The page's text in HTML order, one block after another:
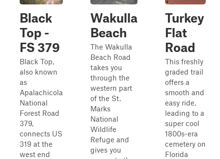
Black
Top -
FS 379
Black Top,
also known
as
Apalachicola
National
Forest Road
379,
connects US
319 at the
west end
Wakulla
Beach
The Wakulla
Beach Road
takes you
through the
western part
of the St.
Marks
National
Wildlife
Refuge and
gives you
Turkey
Flat
Road
This freshly
graded trail
offers a
smooth and
easy ride,
leading to a
super cool
1800s-era
cemetery on
Florida